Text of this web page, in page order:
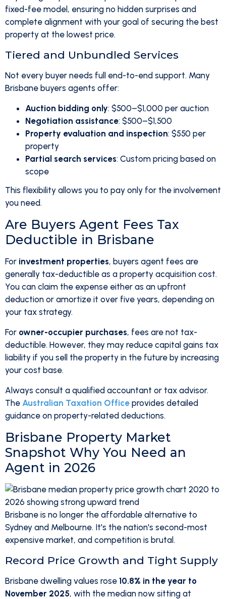
fixed-fee model, ensuring no hidden surprises and
complete alignment with your goal of securing the best
property at the lowest price.
Tiered and Unbundled Services
Not every buyer needs full end-to-end support. Many
Brisbane buyers agents offer:
Auction bidding only: $500–$1,000 per auction
Negotiation assistance: $500–$1,500
Property evaluation and inspection: $550 per
property
Partial search services: Custom pricing based on
scope
This flexibility allows you to pay only for the involvement
you need.
Are Buyers Agent Fees Tax
Deductible in Brisbane
For investment properties, buyers agent fees are
generally tax-deductible as a property acquisition cost.
You can claim the expense either as an upfront
deduction or amortize it over five years, depending on
your tax strategy.
For owner-occupier purchases, fees are not tax-
deductible. However, they may reduce capital gains tax
liability if you sell the property in the future by increasing
your cost base.
Always consult a qualified accountant or tax advisor.
The Australian Taxation Office provides detailed
guidance on property-related deductions.
Brisbane Property Market
Snapshot Why You Need an
Agent in 2026
Brisbane is no longer the affordable alternative to
Sydney and Melbourne. It's the nation's second-most
expensive market, and competition is brutal.
Record Price Growth and Tight Supply
Brisbane dwelling values rose 10.8% in the year to
November 2025, with the median now sitting at